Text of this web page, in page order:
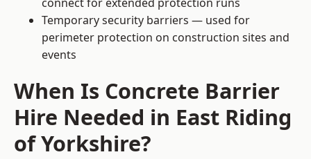
Temporary security barriers — used for
perimeter protection on construction sites and
events
When Is Concrete Barrier
Hire Needed in East Riding
of Yorkshire?